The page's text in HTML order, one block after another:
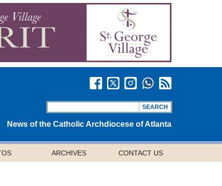
News of the Catholic Archdiocese of Atlanta
ARCHIVES CONTACT US